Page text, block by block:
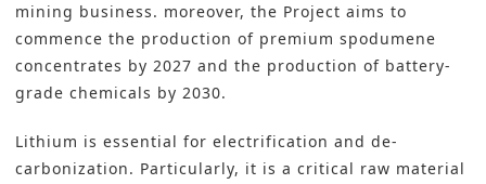
mining business. moreover, the Project aims to
commence the production of premium spodumene
concentrates by 2027 and the production of battery-
grade chemicals by 2030.
Lithium is essential for electrification and de-
carbonization. Particularly, it is a critical raw material